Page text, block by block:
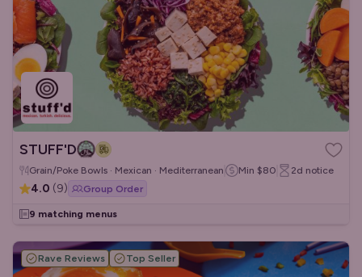
STUFF'D
Grain/Poke Bowls · Mexican · Mediterranean Min $80 2d notice
4.0 (9) Group Order
9 matching menus
Rave Reviews Top Seller